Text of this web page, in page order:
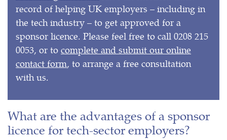
record of helping UK employers – including in
the tech industry – to get approved for a
sponsor licence. Please feel free to call 0208 215
0053, or to complete and submit our online
contact form, to arrange a free consultation
with us.
What are the advantages of a sponsor
licence for tech-sector employers?